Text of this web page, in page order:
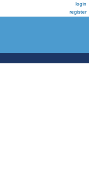
login
register